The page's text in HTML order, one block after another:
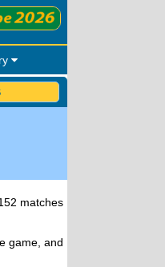
matches
game, and